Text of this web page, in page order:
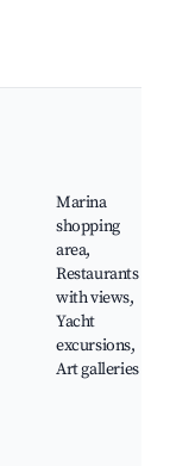
Marina
shopping
area,
Restaurants
with views,
Yacht
excursions,
Art galleries